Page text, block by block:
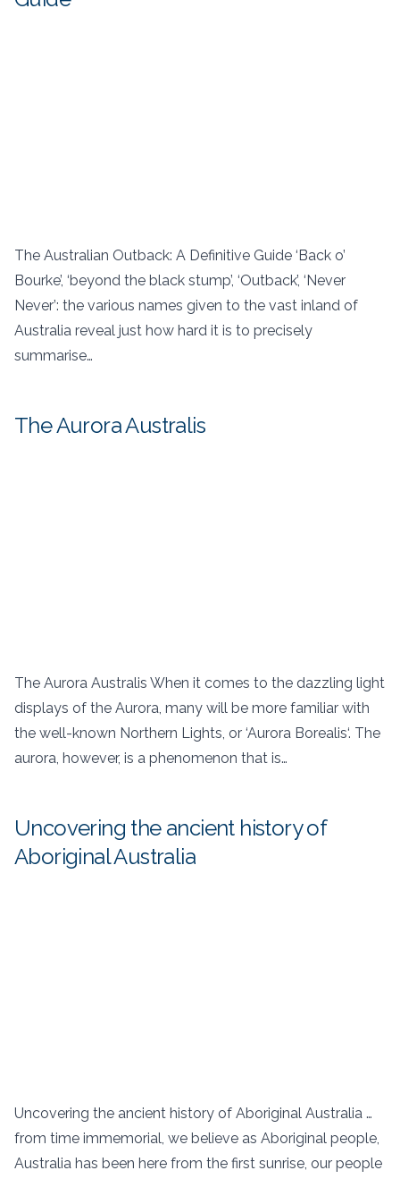
The Australian Outback: A Definitive Guide ‘Back o’
Bourke’, ‘beyond the black stump’, ‘Outback’, ‘Never
Never’: the various names given to the vast inland of
Australia reveal just how hard it is to precisely
summarise…
The Aurora Australis
The Aurora Australis When it comes to the dazzling light
displays of the Aurora, many will be more familiar with
the well-known Northern Lights, or ‘Aurora Borealis‘. The
aurora, however, is a phenomenon that is…
Uncovering the ancient history of
Aboriginal Australia
Uncovering the ancient history of Aboriginal Australia …
from time immemorial, we believe as Aboriginal people,
Australia has been here from the first sunrise, our people